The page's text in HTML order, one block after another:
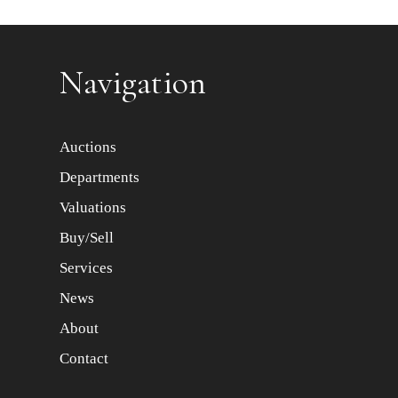
Navigation
Auctions
Departments
Valuations
Buy/Sell
Services
News
About
Contact